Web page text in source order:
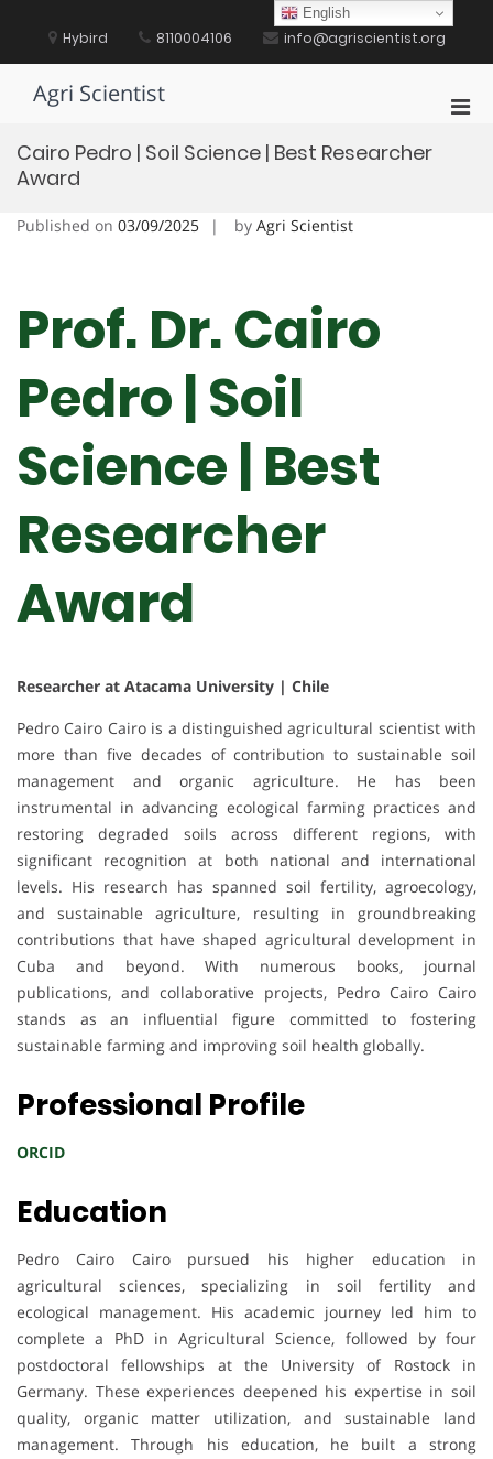
content Hybird 8110004106 info@agriscientist.org
Agri Scientist
Cairo Pedro | Soil Science | Best Researcher
Award
Published on 03/09/2025 by Agri Scientist
Prof. Dr. Cairo
Pedro | Soil
Science | Best
Researcher
Award
Researcher at Atacama University | Chile
Pedro Cairo Cairo is a distinguished agricultural scientist with
more than five decades of contribution to sustainable soil
management and organic agriculture. He has been
instrumental in advancing ecological farming practices and
restoring degraded soils across different regions, with
significant recognition at both national and international
levels. His research has spanned soil fertility, agroecology,
and sustainable agriculture, resulting in groundbreaking
contributions that have shaped agricultural development in
Cuba and beyond. With numerous books, journal
publications, and collaborative projects, Pedro Cairo Cairo
stands as an influential figure committed to fostering
sustainable farming and improving soil health globally.
Professional Profile
ORCID
Education
Pedro Cairo Cairo pursued his higher education in
agricultural sciences, specializing in soil fertility and
ecological management. His academic journey led him to
complete a PhD in Agricultural Science, followed by four
postdoctoral fellowships at the University of Rostock in
Germany. These experiences deepened his expertise in soil
quality, organic matter utilization, and sustainable land
management. Through his education, he built a strong
English